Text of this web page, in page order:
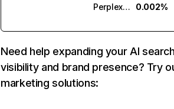
Perplexity
0.002%
Need help expanding your AI
visibility and brand presence? Try
marketing solutions: